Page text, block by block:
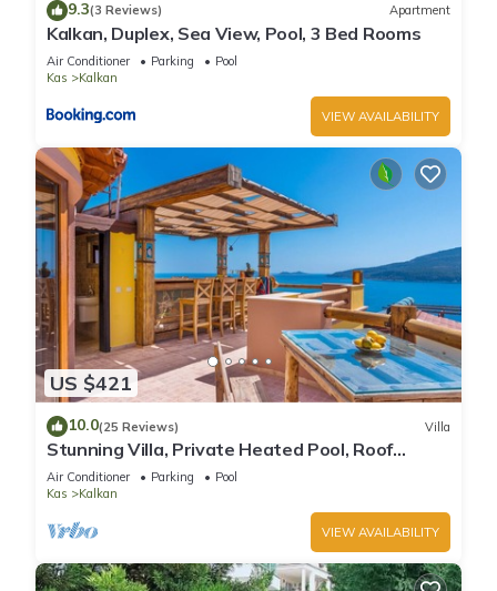
9.3(3 Reviews) Apartment
Kalkan, Duplex, Sea View, Pool, 3 Bed Rooms
Air Conditioner Parking
Pool
Kas
Kalkan
VIEW AVAILABILITY
US $421
10.0(25 Reviews) Villa
Stunning Villa, Private Heated Pool, Roof
Terrace Bar, Pool Table, 200m to beach
Air Conditioner Parking
Pool
Kas
Kalkan
VIEW AVAILABILITY